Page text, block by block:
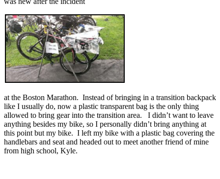
at the Boston Marathon. Instead of bringing in a transition backpack
like I usually do, now a plastic transparent bag is the only thing
allowed to bring gear into the transition area. I didn’t want to leave
anything besides my bike, so I personally didn’t bring anything at
this point but my bike. I left my bike with a plastic bag covering the
handlebars and seat and headed out to meet another friend of mine
from high school, Kyle.